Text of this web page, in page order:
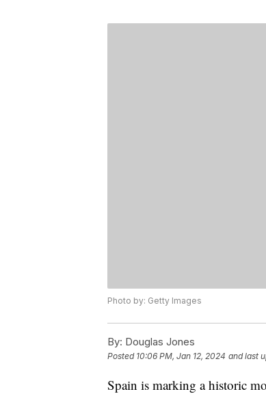
Photo by: Getty Images
By: Douglas Jones
Posted 10:06 PM, Jan 12, 2024 and last
Spain is marking a historic